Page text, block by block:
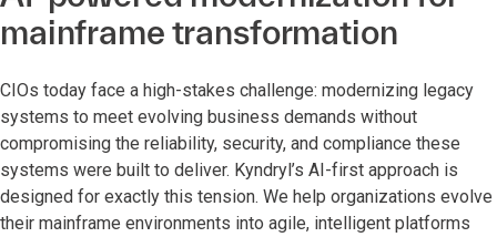
mainframe transformation
CIOs today face a high-stakes challenge: modernizing legacy
systems to meet evolving business demands without
compromising the reliability, security, and compliance these
systems were built to deliver. Kyndryl’s AI-first approach is
designed for exactly this tension. We help organizations evolve
their mainframe environments into agile, intelligent platforms